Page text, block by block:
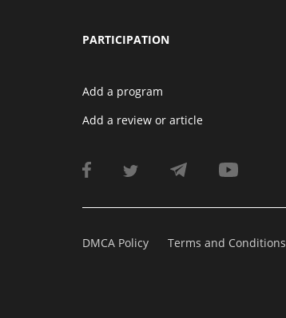
PARTICIPATION
Add a program
Add a review or article
DMCA Policy Terms and Conditions